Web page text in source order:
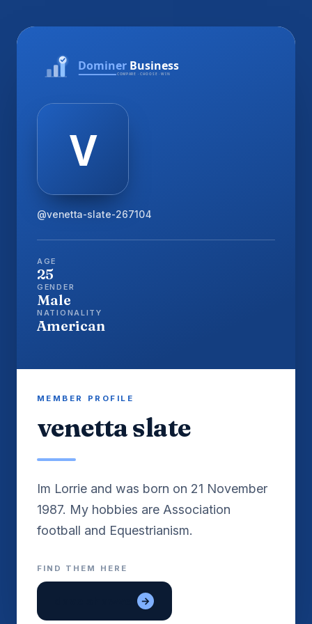
@venetta-slate-267104
AGE
25
GENDER
Male
NATIONALITY
American
MEMBER PROFILE
venetta slate
Im Lorrie and was born on 21 November
1987. My hobbies are Association
FIND THEM HERE
dave shawver →